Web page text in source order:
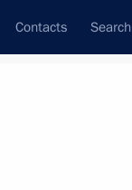
Contacts Search